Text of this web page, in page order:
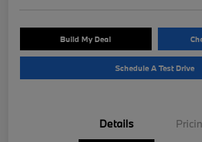
Build My Deal
Schedule A Test Drive
Details